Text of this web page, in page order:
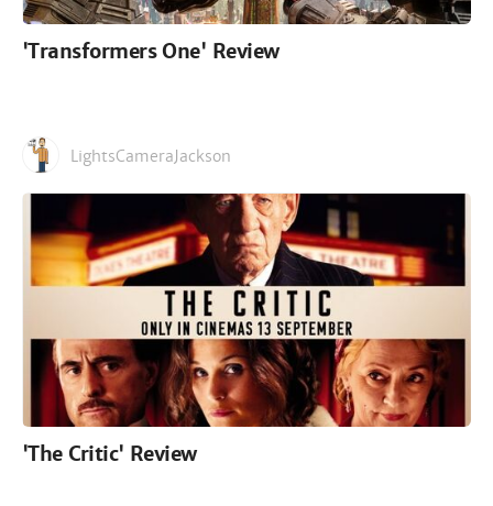
'Transformers One' Review
LightsCameraJackson
'The Critic' Review